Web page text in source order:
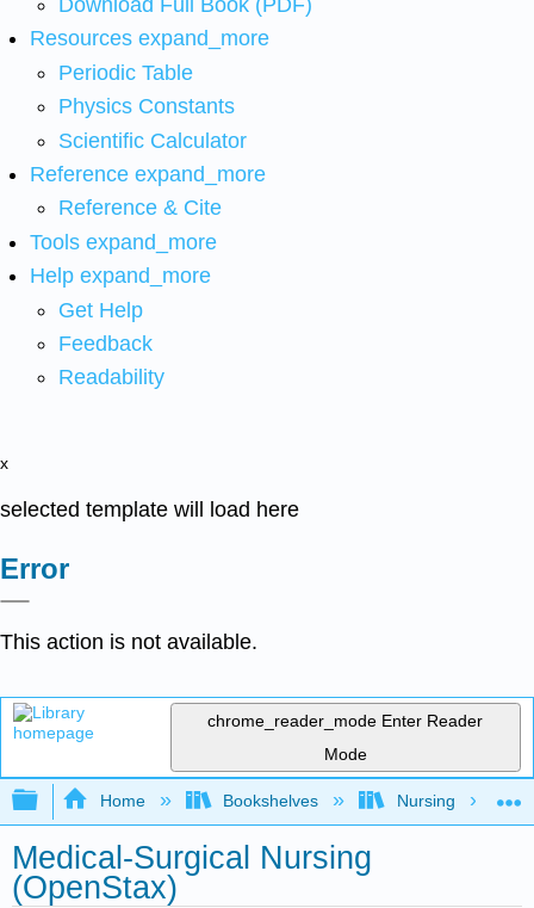
Download Full Book (PDF)
Resources expand_more
Periodic Table
Physics Constants
Scientific Calculator
Reference expand_more
Reference & Cite
Tools expand_more
Help expand_more
Get Help
Feedback
Readability
x
selected template will load here
Error
This action is not available.
chrome_reader_mode Enter Reader
Mode
Expand/collapse global hierarchy
Home Bookshelves Nursing
Medical-Surgical Nursing
(OpenStax)